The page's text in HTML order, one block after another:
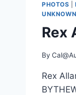
PHOTOS |
UNKNOWN
Rex
By
Rex